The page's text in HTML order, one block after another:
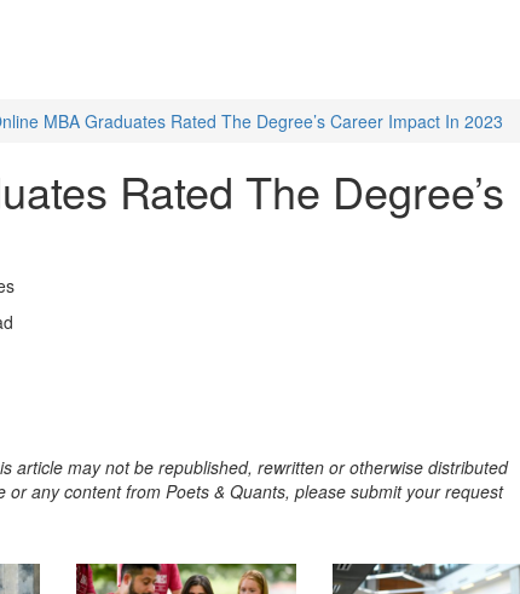
MBA Graduates Rated The Degree’s Career Impact In 2023
Rated The Degree’s
article may not be republished, rewritten or otherwise distributed
any content from Poets & Quants, please submit your request